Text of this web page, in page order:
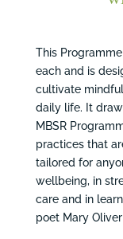
This
each and is
cultivate
daily life. It
MBSR
practices that
tailored for
wellbeing, in
care and in
poet Mary